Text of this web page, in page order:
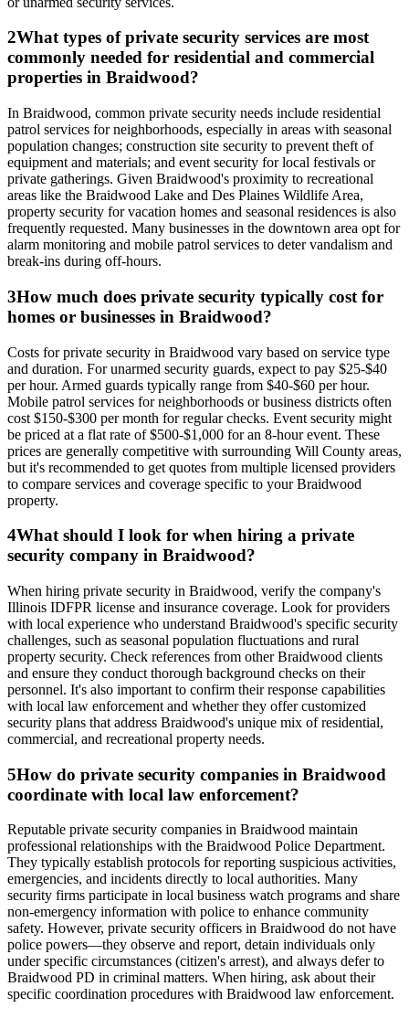
2What types of private security services are most
commonly needed for residential and commercial
properties in Braidwood?
In Braidwood, common private security needs include residential
patrol services for neighborhoods, especially in areas with seasonal
population changes; construction site security to prevent theft of
equipment and materials; and event security for local festivals or
private gatherings. Given Braidwood's proximity to recreational
areas like the Braidwood Lake and Des Plaines Wildlife Area,
property security for vacation homes and seasonal residences is also
frequently requested. Many businesses in the downtown area opt for
alarm monitoring and mobile patrol services to deter vandalism and
break-ins during off-hours.
3How much does private security typically cost for
homes or businesses in Braidwood?
Costs for private security in Braidwood vary based on service type
and duration. For unarmed security guards, expect to pay $25-$40
per hour. Armed guards typically range from $40-$60 per hour.
Mobile patrol services for neighborhoods or business districts often
cost $150-$300 per month for regular checks. Event security might
be priced at a flat rate of $500-$1,000 for an 8-hour event. These
prices are generally competitive with surrounding Will County areas,
but it's recommended to get quotes from multiple licensed providers
to compare services and coverage specific to your Braidwood
property.
4What should I look for when hiring a private
security company in Braidwood?
When hiring private security in Braidwood, verify the company's
Illinois IDFPR license and insurance coverage. Look for providers
with local experience who understand Braidwood's specific security
challenges, such as seasonal population fluctuations and rural
property security. Check references from other Braidwood clients
and ensure they conduct thorough background checks on their
personnel. It's also important to confirm their response capabilities
with local law enforcement and whether they offer customized
security plans that address Braidwood's unique mix of residential,
commercial, and recreational property needs.
5How do private security companies in Braidwood
coordinate with local law enforcement?
Reputable private security companies in Braidwood maintain
professional relationships with the Braidwood Police Department.
They typically establish protocols for reporting suspicious activities,
emergencies, and incidents directly to local authorities. Many
security firms participate in local business watch programs and share
non-emergency information with police to enhance community
safety. However, private security officers in Braidwood do not have
police powers—they observe and report, detain individuals only
under specific circumstances (citizen's arrest), and always defer to
Braidwood PD in criminal matters. When hiring, ask about their
specific coordination procedures with Braidwood law enforcement.